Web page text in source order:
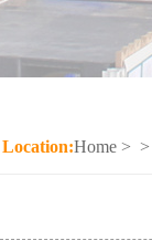
Location:Home >